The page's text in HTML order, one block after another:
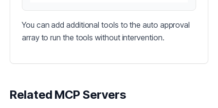
You can add additional tools to the auto approval
array to run the tools without intervention.
Related MCP Servers